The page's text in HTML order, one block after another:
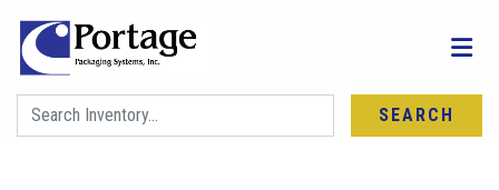
SEARCH